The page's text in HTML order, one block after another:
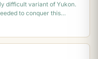
difficult variant of Yukon.
to conquer this